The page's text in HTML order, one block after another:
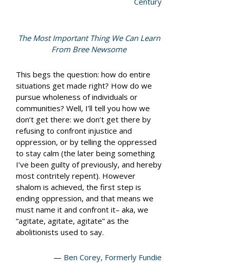
The Most Important Thing We Can Learn
From Bree Newsome
This begs the question: how do entire
situations get made right? How do we
pursue wholeness of individuals or
communities? Well, I’ll tell you how we
don’t get there: we don’t get there by
refusing to confront injustice and
oppression, or by telling the oppressed
to stay calm (the later being something
I’ve been guilty of previously, and hereby
most contritely repent). However
shalom is achieved, the first step is
ending oppression, and that means we
must name it and confront it– aka, we
“agitate, agitate, agitate” as the
abolitionists used to say.
— Ben Corey, Formerly Fundie